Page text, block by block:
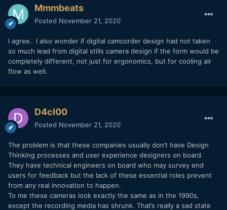
Mmmbeats
Posted November 21, 2020
I agree. I also wonder if digital camcorder design had not taken
so much lead from digital stills camera design if the form would be
completely different, not just for ergonomics, but for cooling air
flow as well.
D4cl00
Posted November 21, 2020
The problem is that these companies usually don’t have Design
Thinking processes and user experience designers on board.
They have technical engineers on board who may survey end
users for feedback but the lack of these essential roles prevent
from any real innovation to happen.
To me these cameras look exactly the same as in the 1990s,
except the recording media has shrunk. That’s really a sad state